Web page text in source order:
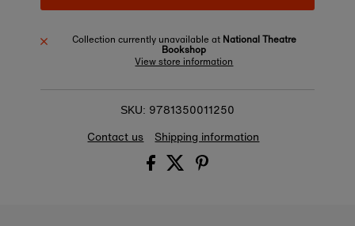
Collection currently unavailable at National Theatre
Bookshop
View store information
SKU: 9781350011250
Contact us
Shipping information